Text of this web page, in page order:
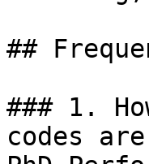
##
### 1.
codes